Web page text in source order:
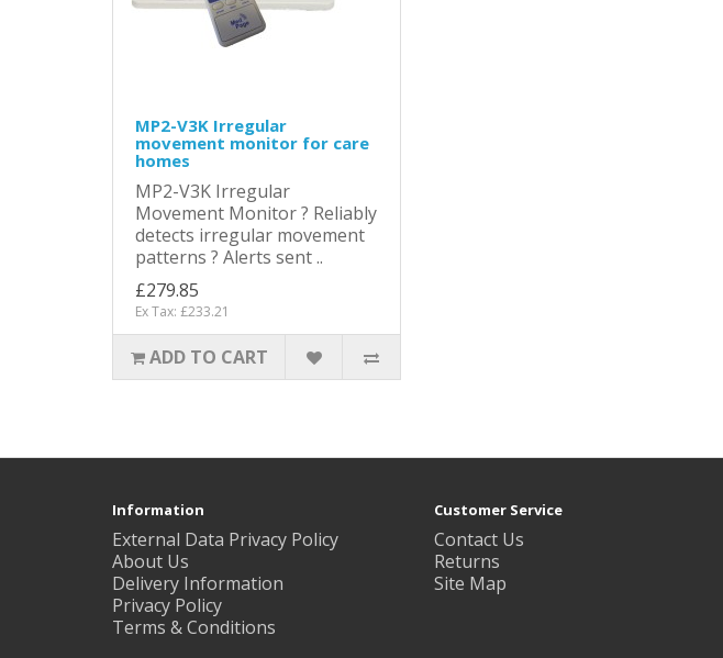
MP2-V3K Irregular
movement monitor for care
homes
MP2-V3K Irregular
Movement Monitor ? Reliably
detects irregular movement
patterns ? Alerts sent ..
£279.85
Ex Tax: £233.21
ADD TO CART
Information
External Data Privacy Policy
About Us
Delivery Information
Privacy Policy
Terms & Conditions
Customer Service
Contact Us
Returns
Site Map